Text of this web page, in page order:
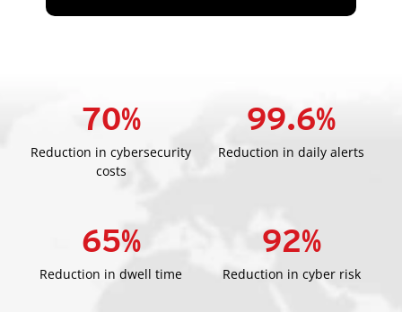
70%
Reduction in cybersecurity
costs
99.6%
Reduction in daily alerts
65%
Reduction in dwell time
92%
Reduction in cyber risk